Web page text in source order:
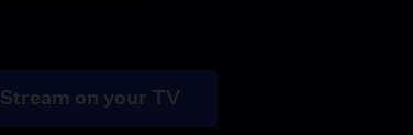
Lost LA
Stream on your TV